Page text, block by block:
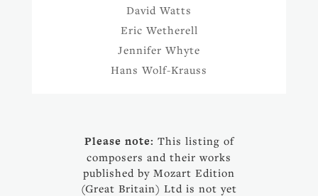
David Watts
Eric Wetherell
Jennifer Whyte
Hans Wolf-Krauss
Please note: This listing of
composers and their works
published by Mozart Edition
(Great Britain) Ltd is not yet